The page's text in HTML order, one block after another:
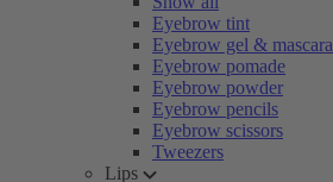
Eyebrow tint
Eyebrow gel & mascara
Eyebrow pomade
Eyebrow powder
Eyebrow pencils
Eyebrow scissors
Tweezers
Lips